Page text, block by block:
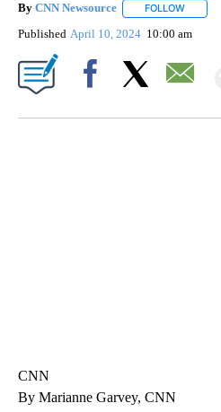
By CNN Newsource FOLLOW
Published April 10, 2024 10:00 am
CNN
By Marianne Garvey, CNN